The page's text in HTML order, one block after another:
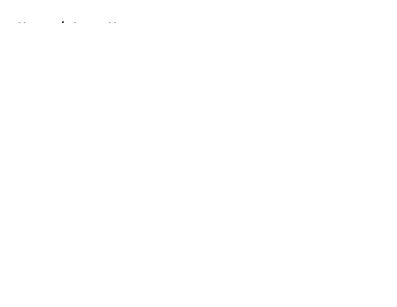
Home / Astros News